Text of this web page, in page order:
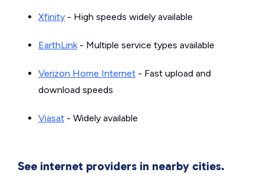
Xfinity - High speeds widely available
EarthLink- Multiple service types available
Verizon Home Internet - Fast upload and
download speeds
Viasat - Widely available
See internet providers in nearby cities.